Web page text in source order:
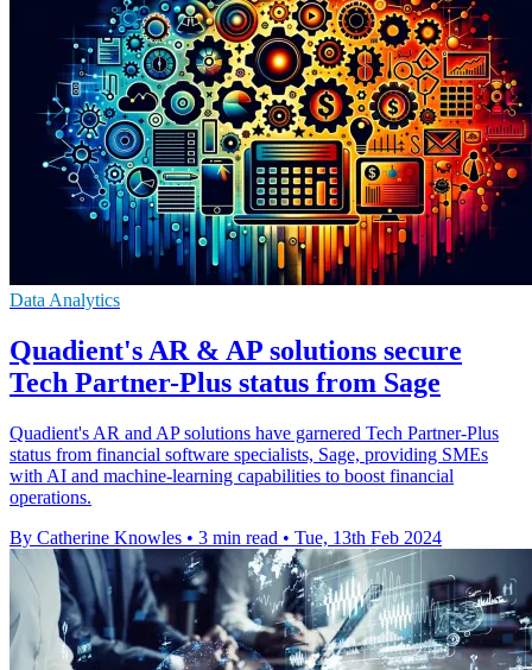
Data Analytics
Quadient's AR & AP solutions secure
Tech Partner-Plus status from Sage
Quadient's AR and AP solutions have garnered Tech Partner-Plus
status from financial software specialists, Sage, providing SMEs
with AI and machine-learning capabilities to boost financial
operations.
By Catherine Knowles • 3 min read • Tue, 13th Feb 2024